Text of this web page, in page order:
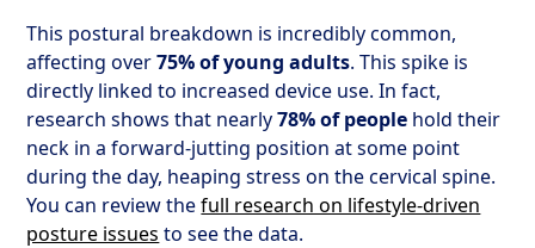
This postural breakdown is incredibly common,
affecting over75% of young adults. This spike is
directly linked to increased device use. In fact,
research shows that nearly78% of people hold their
neck in a forward-jutting position at some point
during the day, heaping stress on the cervical spine.
You can review thefull research on lifestyle-driven
posture issues to see the data.